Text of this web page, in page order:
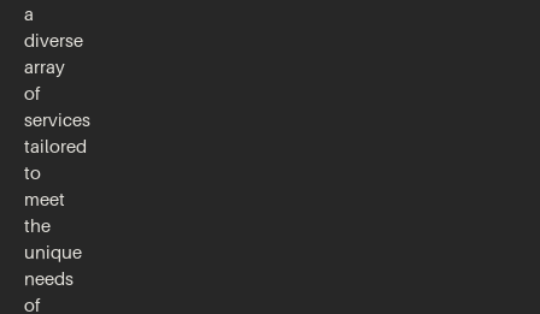
a
diverse
array
of
services
tailored
to
meet
the
unique
needs
of